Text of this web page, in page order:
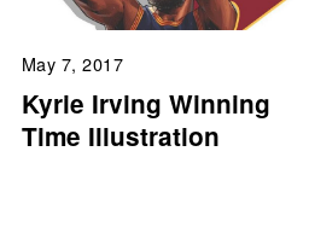
May 7, 2017
Kyrie Irving Winning
Time Illustration